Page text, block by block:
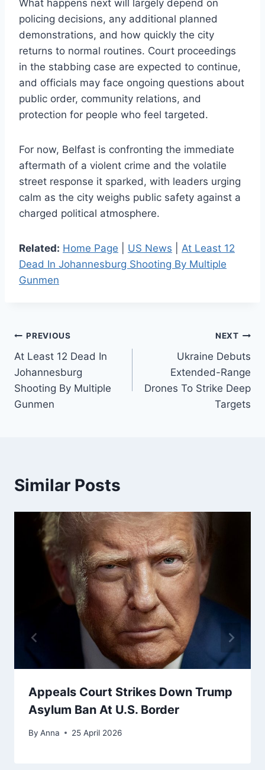
What happens next will largely depend on
policing decisions, any additional planned
demonstrations, and how quickly the city
returns to normal routines. Court proceedings
in the stabbing case are expected to continue,
and officials may face ongoing questions about
public order, community relations, and
protection for people who feel targeted.
For now, Belfast is confronting the immediate
aftermath of a violent crime and the volatile
street response it sparked, with leaders urging
calm as the city weighs public safety against a
charged political atmosphere.
Related: Home Page US News
At Least 12
Dead In Johannesburg Shooting By Multiple
Gunmen
Post
navigation
PREVIOUS
At Least 12 Dead In
Johannesburg
Shooting By Multiple
Gunmen
NEXT
Ukraine Debuts
Extended-Range
Drones To Strike Deep
Targets
Similar Posts
Appeals Court Strikes Down Trump
Asylum Ban At U.S. Border
By Anna 25 April 2026